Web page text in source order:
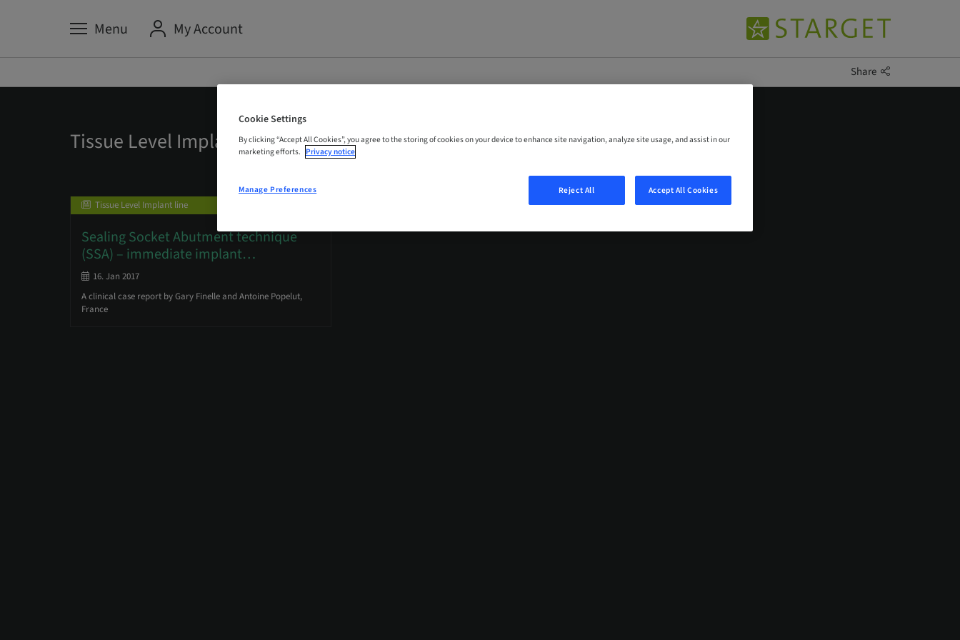
Menu My Account
Share
Tissue Level Implant Line
Tissue Level Implant line
Sealing Socket Abutment technique
(SSA) – immediate implant…
16. Jan 2017
A clinical case report by Gary Finelle and Antoine Popelut,
France
Cookie Settings
By clicking “Accept All Cookies”, you agree to the storing of cookies on your device to enhance site navigation, analyze site usage, and assist in our
marketing efforts. Privacy notice
Reject All Accept All Cookies
Manage Preferences